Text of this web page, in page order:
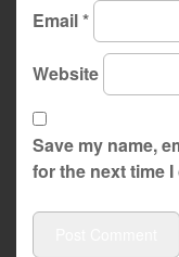
Email*
Website
Save my name,
for the next time